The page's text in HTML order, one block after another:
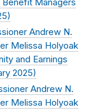
Benefit Managers
)
Andrew N.
Melissa Holyoak
and Earnings
2025)
Andrew N.
Melissa Holyoak